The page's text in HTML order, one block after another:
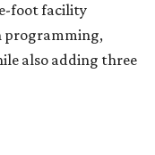
foot facility
programming,
also adding three